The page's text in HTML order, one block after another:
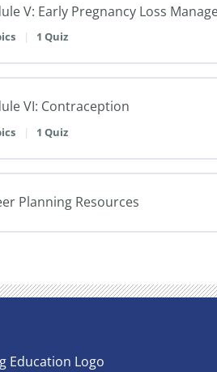
V: Early Pregnancy Loss
| 1 Quiz
VI: Contraception
| 1 Quiz
Planning Resources